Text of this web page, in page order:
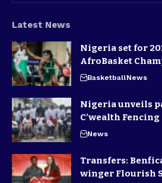
Latest News
Nigeria set for
AfroBasket
BasketballNews
Nigeria unveils
C’wealth Fencing
News
Transfers:
winger Flourish